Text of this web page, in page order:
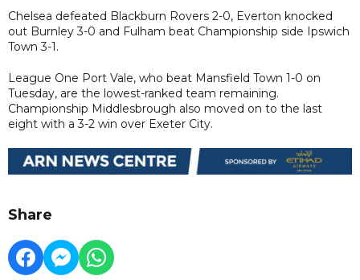
Chelsea defeated Blackburn Rovers 2-0, Everton knocked
out Burnley 3-0 and Fulham beat Championship side Ipswich
Town 3-1.
League One Port Vale, who beat Mansfield Town 1-0 on
Tuesday, are the lowest-ranked team remaining.
Championship Middlesbrough also moved on to the last
eight with a 3-2 win over Exeter City.
Share